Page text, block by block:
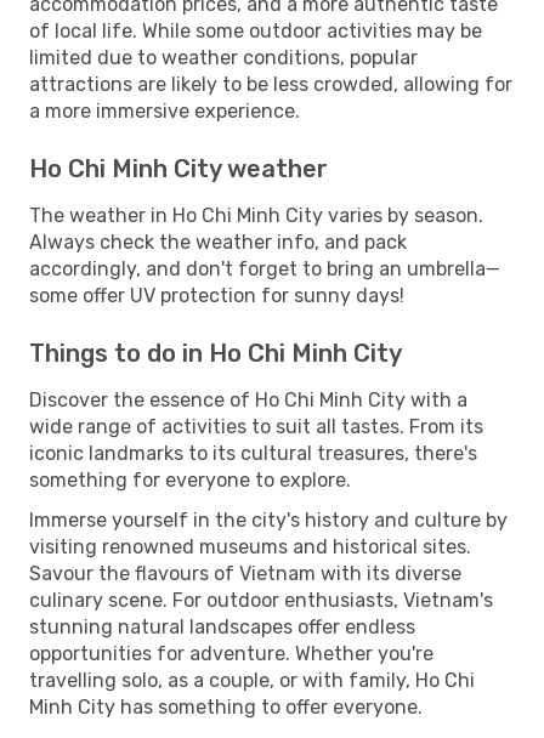
of local life. While some outdoor activities may be
limited due to weather conditions, popular
attractions are likely to be less crowded, allowing for
a more immersive experience.
Ho Chi Minh City weather
The weather in Ho Chi Minh City varies by season.
Always check the weather info, and pack
accordingly, and don't forget to bring an umbrella—
some offer UV protection for sunny days!
Things to do in Ho Chi Minh City
Discover the essence of Ho Chi Minh City with a
wide range of activities to suit all tastes. From its
iconic landmarks to its cultural treasures, there's
something for everyone to explore.
Immerse yourself in the city's history and culture by
visiting renowned museums and historical sites.
Savour the flavours of Vietnam with its diverse
culinary scene. For outdoor enthusiasts, Vietnam's
stunning natural landscapes offer endless
opportunities for adventure. Whether you're
travelling solo, as a couple, or with family, Ho Chi
Minh City has something to offer everyone.